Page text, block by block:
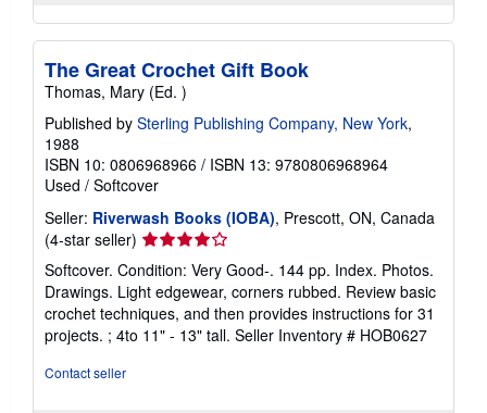
The Great Crochet Gift Book
Thomas, Mary (Ed. )
Published by Sterling Publishing Company, New York,
1988
ISBN 10: 0806968966 / ISBN 13: 9780806968964
Used / Softcover
Seller: Riverwash Books (IOBA), Prescott, ON, Canada
(4-star seller) Seller
rating
4
out
of
5
Softcover. Condition: Very Good-. 144 pp. Index. Photos.
Drawings. Light edgewear, corners rubbed. Review basic
crochet techniques, and then provides instructions for 31
projects. ; 4to 11" - 13" tall. Seller Inventory # HOB0627
Contact seller